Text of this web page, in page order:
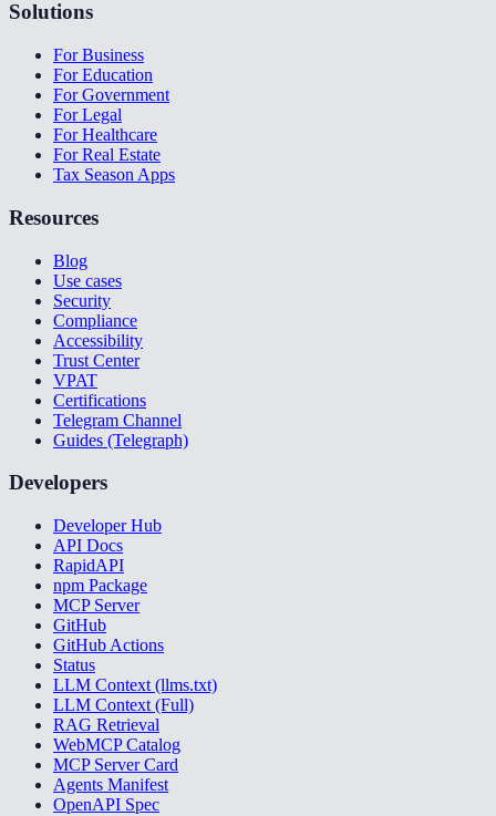
Solutions
For Business
For Education
For Government
For Legal
For Healthcare
For Real Estate
Tax Season Apps
Resources
Blog
Use cases
Security
Compliance
Accessibility
Trust Center
VPAT
Certifications
Telegram Channel
Guides (Telegraph)
Developers
Developer Hub
API Docs
RapidAPI
npm Package
MCP Server
GitHub
GitHub Actions
Status
LLM Context (llms.txt)
LLM Context (Full)
RAG Retrieval
WebMCP Catalog
MCP Server Card
Agents Manifest
OpenAPI Spec